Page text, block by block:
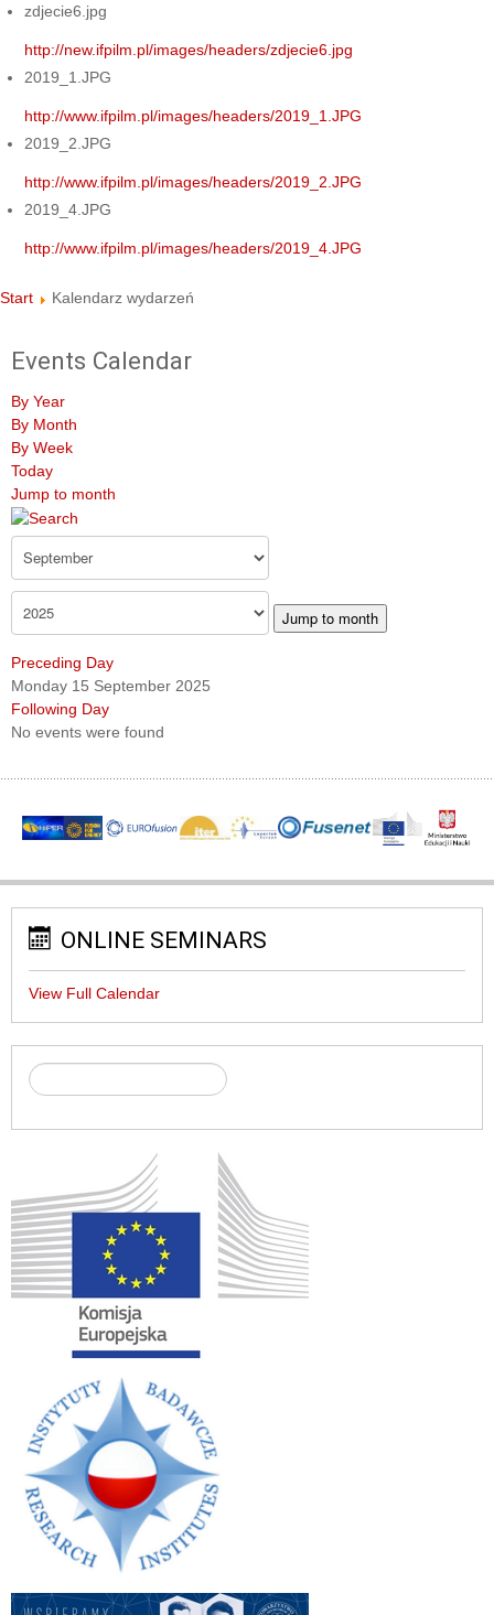
zdjecie6.jpg
http://new.ifpilm.pl/images/headers/zdjecie6.jpg
2019_1.JPG
http://www.ifpilm.pl/images/headers/2019_1.JPG
2019_2.JPG
http://www.ifpilm.pl/images/headers/2019_2.JPG
2019_4.JPG
http://www.ifpilm.pl/images/headers/2019_4.JPG
Start Kalendarz wydarzeń
Events Calendar
By Year
By Month
By Week
Today
Jump to month
Jump to month
Preceding Day
Monday 15 September 2025
Following Day
No events were found
ONLINE SEMINARS
View Full Calendar